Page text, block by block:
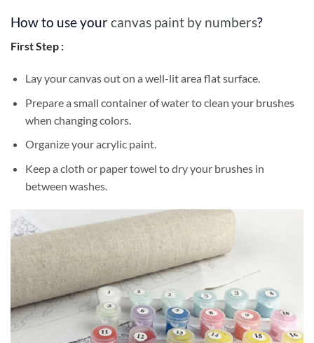
How to use yourcanvas paint by numbers?
First Step :
Lay your canvas out on a well-lit area flat surface.
Prepare a small container of water to clean your brushes
when changing colors.
Organize your acrylic paint.
Keep a cloth or paper towel to dry your brushes in
between washes.